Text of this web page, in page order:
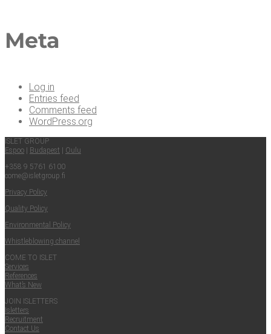
Meta
Log in
Entries feed
Comments feed
WordPress.org
ISLET GROUP
Espoo
Budapest
Oulu
+358 9 5761 6100
come@​isletgroup.​fi
Pri­va­cy Policy
Qual­i­ty Policy
Envi­ron­men­tal Policy
Whistle­blow­ing channel
COME TO ISLET
Ser­vices
Ref­er­ences
What’s New
JOIN ISLET­TERS
Islet­ters
Recruit­ment
Con­tact Us